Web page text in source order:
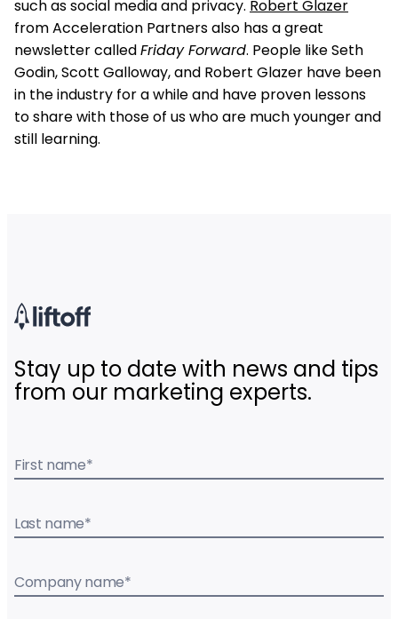
such as social media and privacy. Robert Glazer
from Acceleration Partners also has a great
newsletter calledFriday Forward. People like Seth
Godin, Scott Galloway, and Robert Glazer have been
in the industry for a while and have proven lessons
to share with those of us who are much younger and
still learning.
Stay up to date with news and tips
from our marketing experts.
First name*
Last name*
Company name*